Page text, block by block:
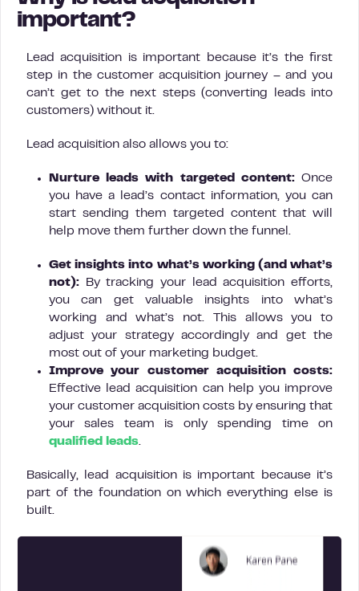
important?
Lead acquisition is important because it’s the first
step in the customer acquisition journey – and you
can’t get to the next steps (converting leads into
customers) without it.
Lead acquisition also allows you to:
Nurture leads with targeted content:Once
you have a lead’s contact information, you can
start sending them targeted content that will
help move them further down the funnel.
Get insights into what’s working (and what’s
not): By tracking your lead acquisition efforts,
you can get valuable insights into what’s
working and what’s not. This allows you to
adjust your strategy accordingly and get the
most out of your marketing budget.
Improve your customer acquisition costs:
Effective lead acquisition can help you improve
your customer acquisition costs by ensuring that
your sales team is only spending time on
qualified leads.
Basically, lead acquisition is important because it’s
part of the foundation on which everything else is
built.